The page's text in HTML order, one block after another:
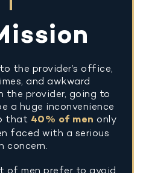
the provider’s office,
and awkward
the provider, going to
a huge inconvenience
that 40% of men only
faced with a serious
concern.
of men prefer to avoid